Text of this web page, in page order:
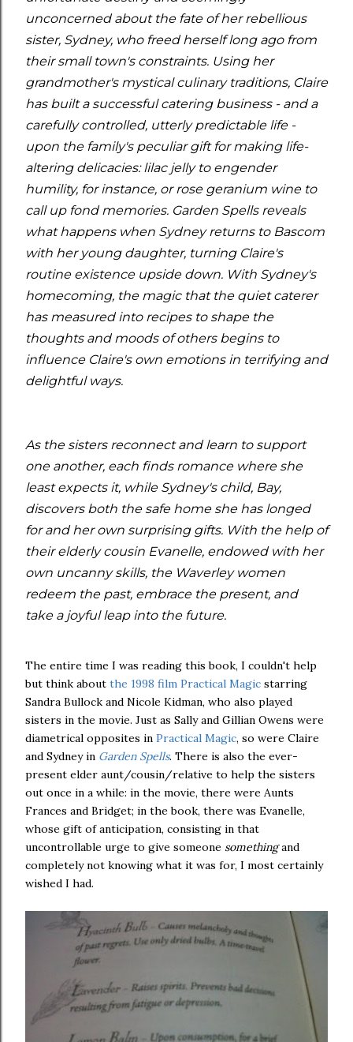
unconcerned about the fate of her rebellious
sister, Sydney, who freed herself long ago from
their small town's constraints. Using her
grandmother's mystical culinary traditions, Claire
has built a successful catering business - and a
carefully controlled, utterly predictable life -
upon the family's peculiar gift for making life-
altering delicacies: lilac jelly to engender
humility, for instance, or rose geranium wine to
call up fond memories. Garden Spells reveals
what happens when Sydney returns to Bascom
with her young daughter, turning Claire's
routine existence upside down. With Sydney's
homecoming, the magic that the quiet caterer
has measured into recipes to shape the
thoughts and moods of others begins to
influence Claire's own emotions in terrifying and
delightful ways.
As the sisters reconnect and learn to support
one another, each finds romance where she
least expects it, while Sydney's child, Bay,
discovers both the safe home she has longed
for and her own surprising gifts. With the help of
their elderly cousin Evanelle, endowed with her
own uncanny skills, the Waverley women
redeem the past, embrace the present, and
take a joyful leap into the future.
The entire time I was reading this book, I couldn't help
but think about the 1998 film Practical Magic starring
Sandra Bullock and Nicole Kidman, who also played
sisters in the movie. Just as Sally and Gillian Owens were
diametrical opposites in Practical Magic, so were Claire
and Sydney in Garden Spells. There is also the ever-
present elder aunt/cousin/relative to help the sisters
out once in a while: in the movie, there were Aunts
Frances and Bridget; in the book, there was Evanelle,
whose gift of anticipation, consisting in that
uncontrollable urge to give someone somethingand
completely not knowing what it was for, I most certainly
wished I had.